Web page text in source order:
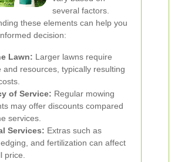
several factors.
these elements can help you
decision:
Lawn: Larger lawns require
and resources, typically resulting
of Service: Regular mowing
may offer discounts compared
services.
Services: Extras such as
and fertilization can affect
price.